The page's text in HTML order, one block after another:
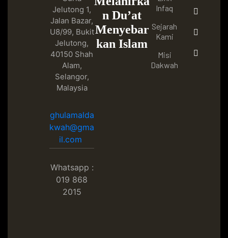
Jelutong 1,
Jalan Bazar,
U8/99, Bukit
Jelutong,
40150 Shah
Alam,
Selangor,
Malaysia
ghulamalda
kwah@gma
il.com
Whatsapp :
019 868
2015
n Du’at
Menyebar
kan Islam
Infaq
Sejarah
Kami
Misi
Dakwah